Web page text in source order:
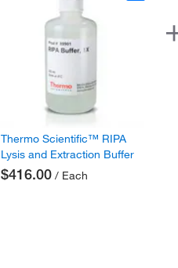
Thermo Scientific™ RIPA
Lysis and Extraction Buffer
$416.00/ Each